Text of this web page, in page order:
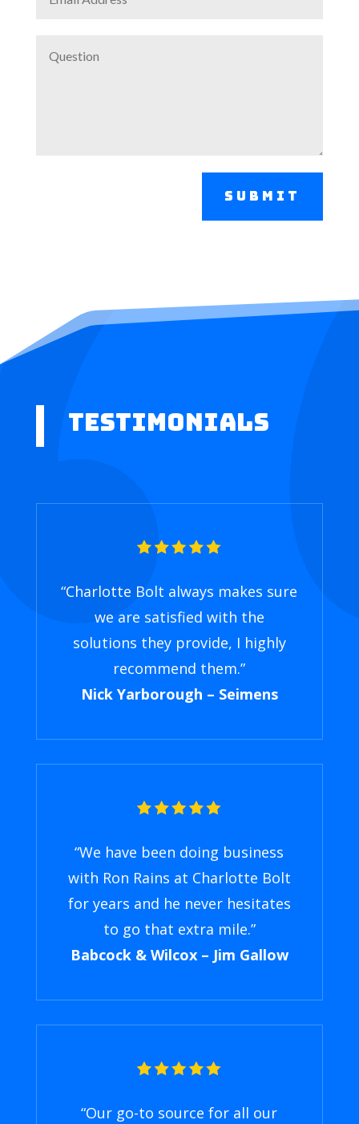
Submit
Testimonials
“Charlotte Bolt always makes sure
we are satisfied with the
solutions they provide, I highly
recommend them.”
Nick Yarborough – Seimens
“We have been doing business
with Ron Rains at Charlotte Bolt
for years and he never hesitates
to go that extra mile.”
Babcock & Wilcox – Jim Gallow
“Our go-to source for all our